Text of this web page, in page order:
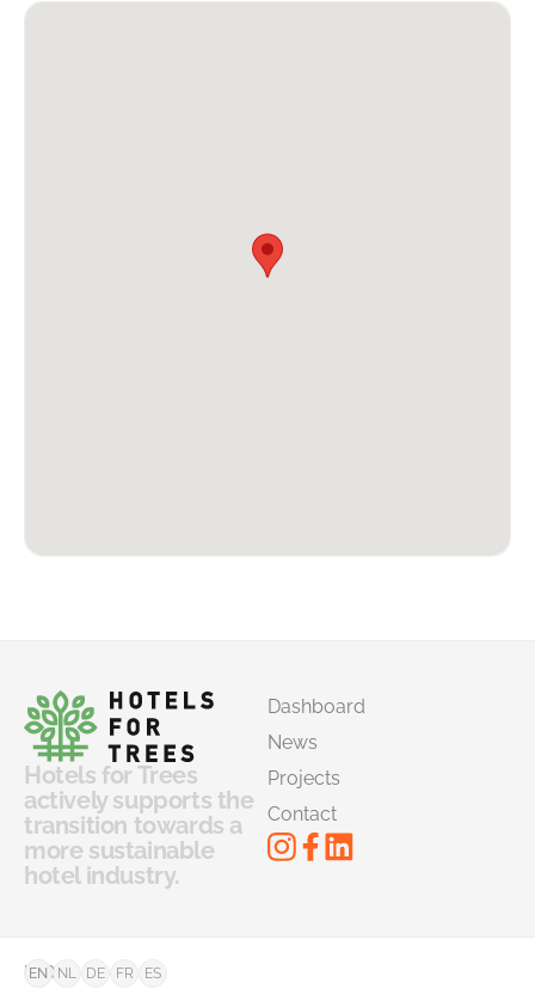
Hotels for Trees
actively supports the
transition towards a
more sustainable
hotel industry.
Dashboard
News
Projects
Contact
©
FAQ
EN NL DE FR ES